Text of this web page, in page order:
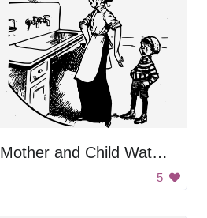
Mother and Child Watching Clock
5